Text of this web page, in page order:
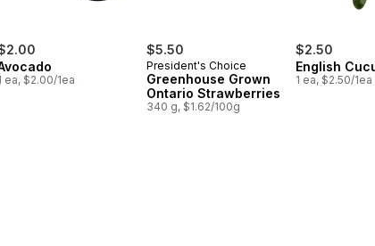
ea, $2.00/1ea
$5.50
President's Choice
Greenhouse Grown
Ontario Strawberries
340 g, $1.62/100g
$2.50
English
1 ea, $2.50/1ea